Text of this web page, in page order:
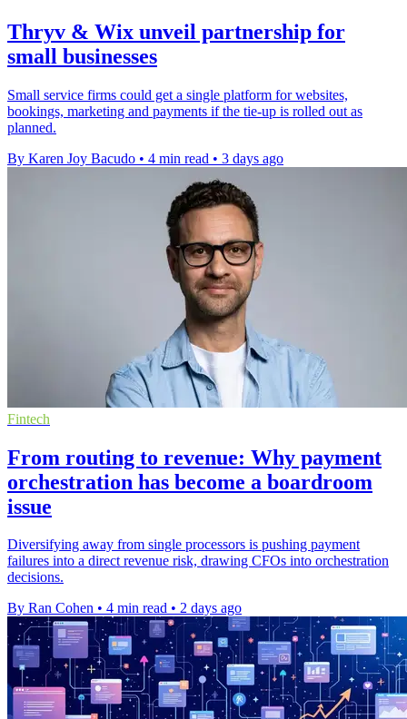
Thryv & Wix unveil partnership for
small businesses
Small service firms could get a single platform for websites,
bookings, marketing and payments if the tie-up is rolled out as
planned.
By Karen Joy Bacudo • 4 min read • 3 days ago
Fintech
From routing to revenue: Why payment
orchestration has become a boardroom
issue
Diversifying away from single processors is pushing payment
failures into a direct revenue risk, drawing CFOs into orchestration
decisions.
By Ran Cohen • 4 min read • 2 days ago